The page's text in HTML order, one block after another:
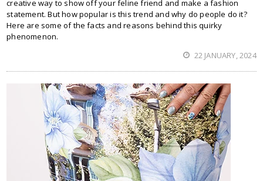
creative way to show off your feline friend and make a fashion
statement. But how popular is this trend and why do people do it?
Here are some of the facts and reasons behind this quirky
phenomenon.
22 JANUARY, 2024